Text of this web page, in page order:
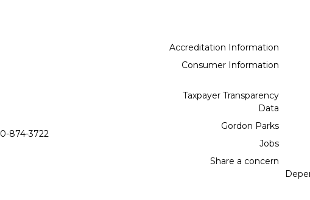
874-3722
Accreditation Information
Consumer Information
Taxpayer Transparency
Data
Gordon Parks
Jobs
Share a concern